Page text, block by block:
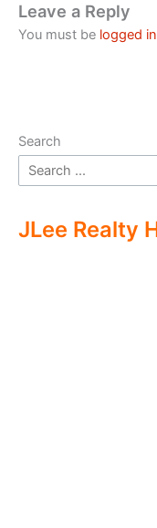
Leave a Reply
You must be logged in
Search
JLee Realty